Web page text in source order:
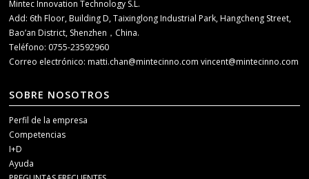
Mintec Innovation Technology S.L.
Add: 6th Floor, Building D, Taixinglong Industrial Park, Hangcheng Street,
Bao’an District, Shenzhen，China.
Teléfono: 0755-23592960
Correo electrónico:matti.chan@mintecinno.comvincent@mintecinno.com
SOBRE NOSOTROS
Perfil de la empresa
Competencias
I+D
Ayuda